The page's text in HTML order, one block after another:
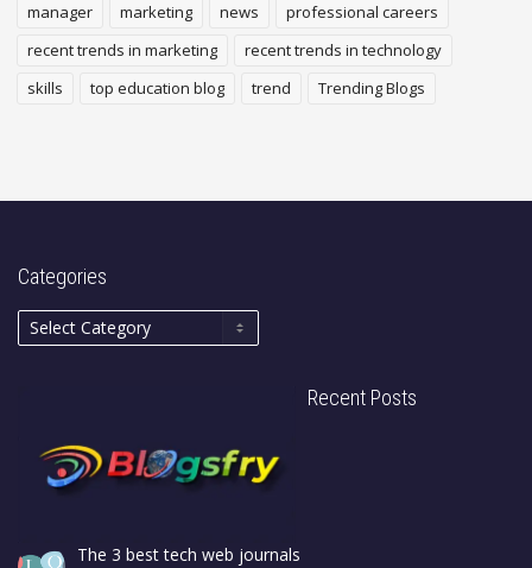
manager
marketing news
professional careers
recent trends in marketing
recent trends in technology
skills
top education blog trend Trending Blogs
Categories
Recent Posts
The 3 best tech web journals